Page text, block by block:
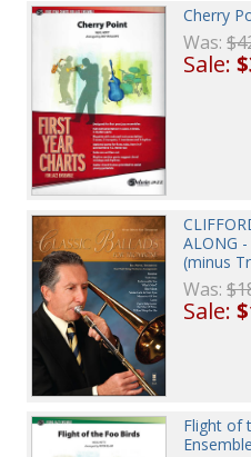
Cherry
Was:
Sale:
ALONG
(minus
Was:
Sale:
Flight of
Ensemble